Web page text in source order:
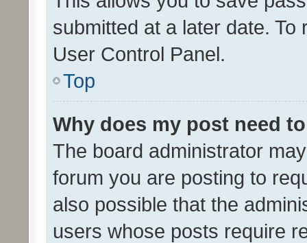
submitted at a later date.
User Control Panel.
Top
Why does my post need
The board administrator
forum you are posting to
also possible that the
users whose posts require